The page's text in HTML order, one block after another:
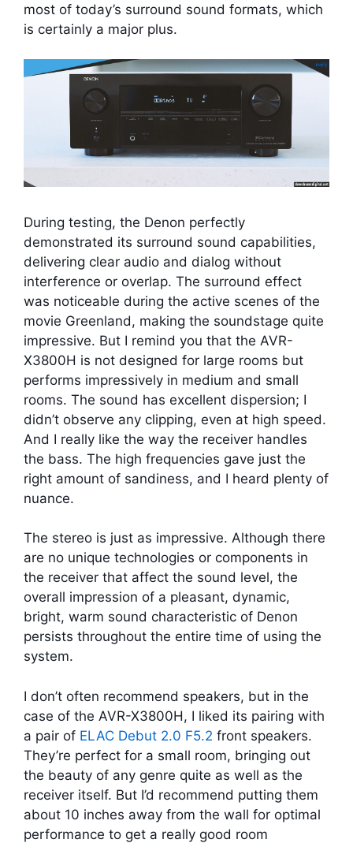
most of today’s surround sound formats, which
is certainly a major plus.
During testing, the Denon perfectly
demonstrated its surround sound capabilities,
delivering clear audio and dialog without
interference or overlap. The surround effect
was noticeable during the active scenes of the
movie Greenland, making the soundstage quite
impressive. But I remind you that the AVR-
X3800H is not designed for large rooms but
performs impressively in medium and small
rooms. The sound has excellent dispersion; I
didn’t observe any clipping, even at high speed.
And I really like the way the receiver handles
the bass. The high frequencies gave just the
right amount of sandiness, and I heard plenty of
nuance.
The stereo is just as impressive. Although there
are no unique technologies or components in
the receiver that affect the sound level, the
overall impression of a pleasant, dynamic,
bright, warm sound characteristic of Denon
persists throughout the entire time of using the
system.
I don’t often recommend speakers, but in the
case of the AVR-X3800H, I liked its pairing with
a pair of ELAC Debut 2.0 F5.2 front speakers.
They’re perfect for a small room, bringing out
the beauty of any genre quite as well as the
receiver itself. But I’d recommend putting them
about 10 inches away from the wall for optimal
performance to get a really good room